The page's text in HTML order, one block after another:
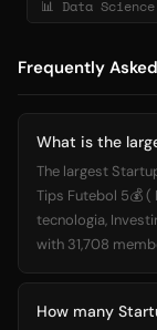
📊 Data Science
Frequently
What is the
The largest
Tips Futebol 5💰
tecnologia,
with 31,708
How many